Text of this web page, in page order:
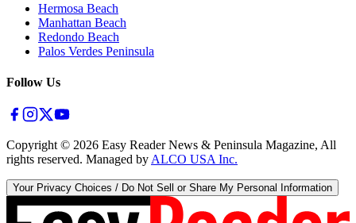
Hermosa Beach
Manhattan Beach
Redondo Beach
Palos Verdes Peninsula
Follow Us
Copyright © 2026 Easy Reader News & Peninsula Magazine, All
rights reserved. Managed by ALCO USA Inc.
Your Privacy Choices / Do Not Sell or Share My Personal Information